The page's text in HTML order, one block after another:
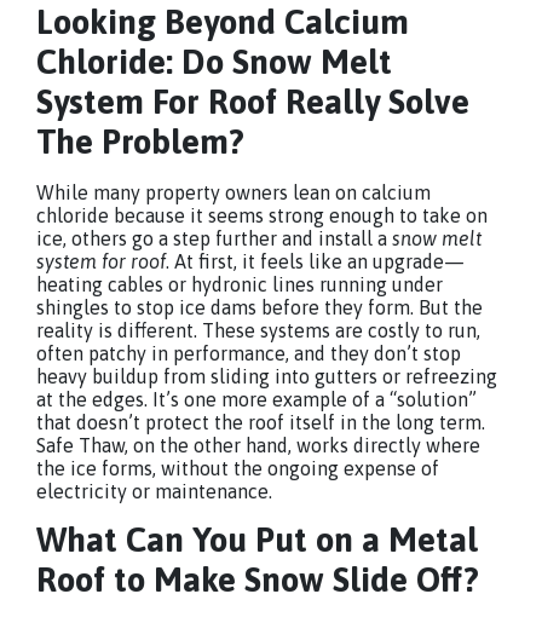
Looking Beyond Calcium
Chloride: Do Snow Melt
System For Roof Really Solve
The Problem?
While many property owners lean on calcium
chloride because it seems strong enough to take on
ice, others go a step further and install a snow melt
system for roof. At first, it feels like an upgrade—
heating cables or hydronic lines running under
shingles to stop ice dams before they form. But the
reality is different. These systems are costly to run,
often patchy in performance, and they don’t stop
heavy buildup from sliding into gutters or refreezing
at the edges. It’s one more example of a “solution”
that doesn’t protect the roof itself in the long term.
Safe Thaw, on the other hand, works directly where
the ice forms, without the ongoing expense of
electricity or maintenance.
What Can You Put on a Metal
Roof to Make Snow Slide Off?